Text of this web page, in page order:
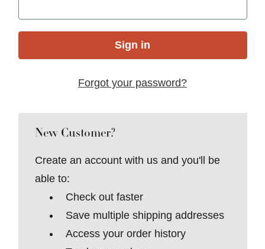
Forgot your password?
New Customer?
Create an account with us and you'll be
able to:
Check out faster
Save multiple shipping addresses
Access your order history